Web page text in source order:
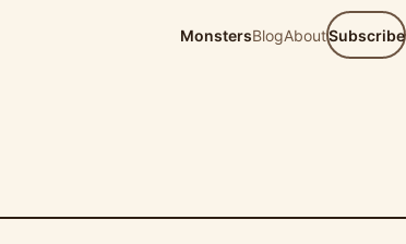
MonstersBlogAboutSubscribe